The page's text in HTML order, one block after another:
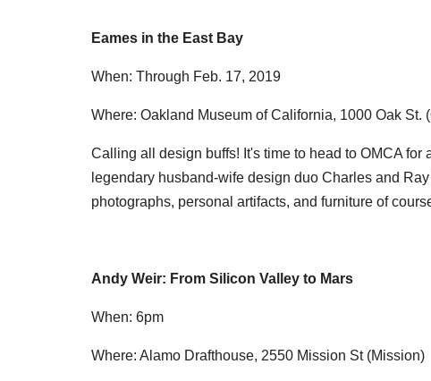
Eames in the East Bay
When: Through Feb. 17, 2019
Where: Oakland Museum of California, 1000 Oak St.
Calling all design buffs! It's time to head to OMCA
legendary husband-wife design duo Charles and
photographs, personal artifacts, and furniture of
Andy Weir: From Silicon Valley to Mars
When: 6pm
Where: Alamo Drafthouse, 2550 Mission St (Mission)